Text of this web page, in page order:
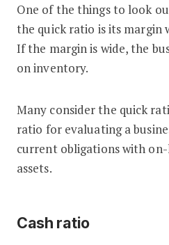
One of the things to look
the quick ratio is its
If the margin is wide, the
on inventory.
Many consider the quick
ratio for evaluating a
current obligations with
assets.
Cash ratio